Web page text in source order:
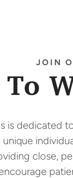
JOIN
is dedicated
close,